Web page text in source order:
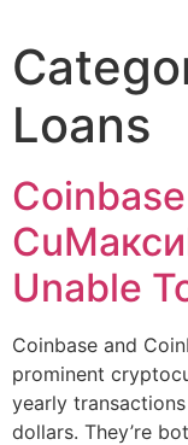
Loans
Unable
Coinbase and
prominent
yearly
dollars. They’re